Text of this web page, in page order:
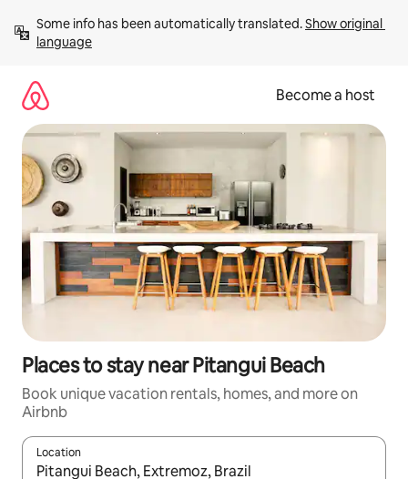
content
Some info has been automatically translated. Show original
language
Become a host
Places to stay near Pitangui Beach
Book unique vacation rentals, homes, and more on
Airbnb
Location
When results are available, navigate with up and down arrow